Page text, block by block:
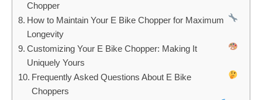
Chopper
How to Maintain Your E Bike Chopper for Maximum
Longevity
Customizing Your E Bike Chopper: Making It
Uniquely Yours
Frequently Asked Questions About E Bike
Choppers